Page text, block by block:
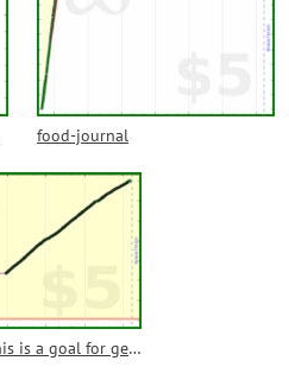
food-journal
activekcal: This is a goal for getting active kcal from my Apple Watch into another program. No commitment since that's not what it's for.